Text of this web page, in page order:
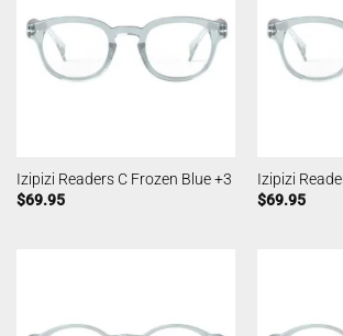
Izipizi Readers C Frozen Blue +3
$69.95
Izipizi
$69.95